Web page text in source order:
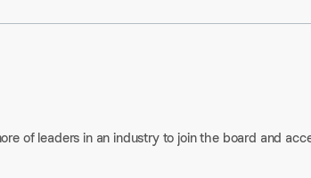
of leaders in an industry to join the board and